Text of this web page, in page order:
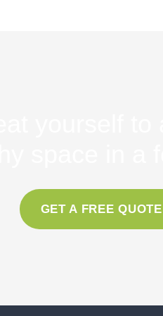
GET A FREE QUOTE